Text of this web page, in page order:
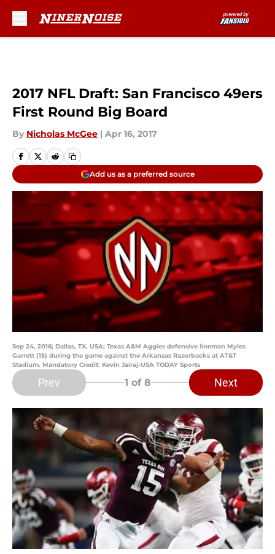
2017 NFL Draft: San Francisco 49ers
First Round Big Board
By Nicholas McGee | Apr 16, 2017
Add us as a preferred source
Sep 24, 2016; Dallas, TX, USA; Texas A&M Aggies defensive lineman Myles
Garrett (15) during the game against the Arkansas Razorbacks at AT&T
Stadium. Mandatory Credit: Kevin Jairaj-USA TODAY Sports
Prev 1 of 8 Next